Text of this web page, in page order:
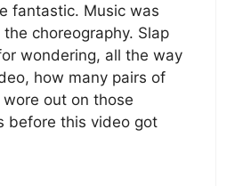
fantastic. Music was
choreography. Slap
wondering, all the way
how many pairs of
out on those
before this video got